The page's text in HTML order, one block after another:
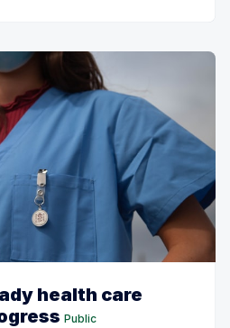
health care
Public